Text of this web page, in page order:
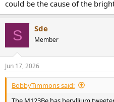
could be the cause of the
S Sde
Member
Jun 17, 2026
BobbyTimmons said: